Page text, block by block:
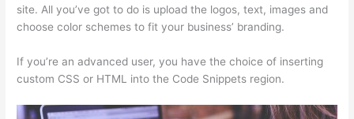
site. All you’ve got to do is upload the logos, text, images and
choose color schemes to fit your business’ branding.
If you’re an advanced user, you have the choice of inserting
custom CSS or HTML into the Code Snippets region.